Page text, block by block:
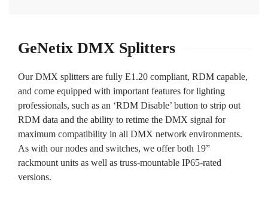
GeNetix DMX Splitters
Our DMX splitters are fully E1.20 compliant, RDM capable,
and come equipped with important features for lighting
professionals, such as an ‘RDM Disable’ button to strip out
RDM data and the ability to retime the DMX signal for
maximum compatibility in all DMX network environments.
As with our nodes and switches, we offer both 19”
rackmount units as well as truss-mountable IP65-rated
versions.